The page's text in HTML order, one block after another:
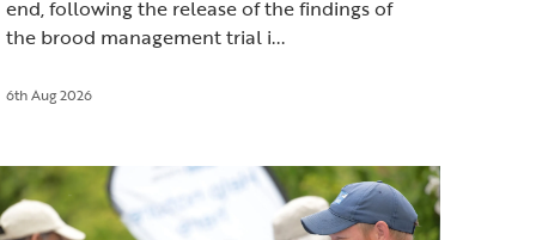
end, following the release of the findings of
the brood management trial i...
6th Aug 2026